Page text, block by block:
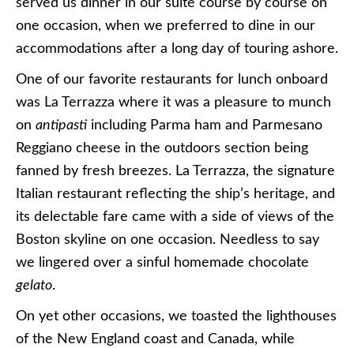
served us dinner in our suite course by course on
one occasion, when we preferred to dine in our
accommodations after a long day of touring ashore.
One of our favorite restaurants for lunch onboard
was La Terrazza where it was a pleasure to munch
on antipasti including Parma ham and Parmesano
Reggiano cheese in the outdoors section being
fanned by fresh breezes. La Terrazza, the signature
Italian restaurant reflecting the ship’s heritage, and
its delectable fare came with a side of views of the
Boston skyline on one occasion. Needless to say
we lingered over a sinful homemade chocolate
gelato.
On yet other occasions, we toasted the lighthouses
of the New England coast and Canada, while